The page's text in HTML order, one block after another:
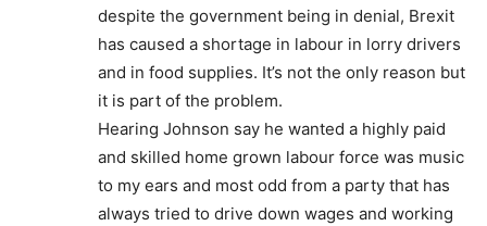
despite the government being in denial, Brexit
has caused a shortage in labour in lorry drivers
and in food supplies. It’s not the only reason but
it is part of the problem.
Hearing Johnson say he wanted a highly paid
and skilled home grown labour force was music
to my ears and most odd from a party that has
always tried to drive down wages and working